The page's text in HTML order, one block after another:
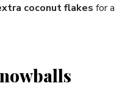
coconut flakes for a